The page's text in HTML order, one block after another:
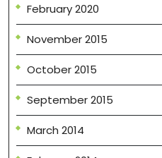
February 2020
November 2015
October 2015
September 2015
March 2014